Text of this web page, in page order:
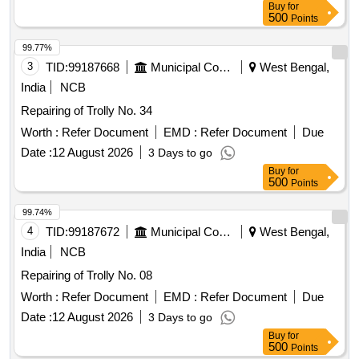
Buy for
500 Points
3 TID:99187668 Municipal Corporations
West Bengal,
India
NCB
Repairing of Trolly No. 34
Worth : Refer Document EMD : Refer Document
Due
Date :12 August 2026 3 Days to go
99.77%
Buy for
500 Points
4 TID:99187672 Municipal Corporations
West Bengal,
India
NCB
Repairing of Trolly No. 08
Worth : Refer Document EMD : Refer Document
Due
Date :12 August 2026 3 Days to go
99.74%
Buy for
500 Points